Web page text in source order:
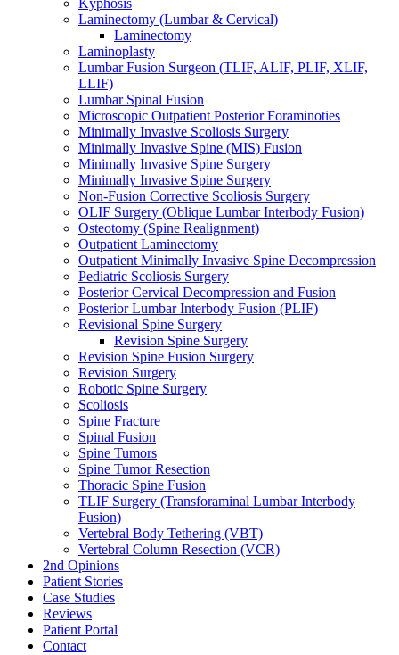
Kyphosis
Laminectomy (Lumbar & Cervical)
Laminectomy
Laminoplasty
Lumbar Fusion Surgeon (TLIF, ALIF, PLIF, XLIF,
LLIF)
Lumbar Spinal Fusion
Microscopic Outpatient Posterior Foraminoties
Minimally Invasive Scoliosis Surgery
Minimally Invasive Spine (MIS) Fusion
Minimally Invasive Spine Surgery
Minimally Invasive Spine Surgery
Non-Fusion Corrective Scoliosis Surgery
OLIF Surgery (Oblique Lumbar Interbody Fusion)
Osteotomy (Spine Realignment)
Outpatient Laminectomy
Outpatient Minimally Invasive Spine Decompression
Pediatric Scoliosis Surgery
Posterior Cervical Decompression and Fusion
Posterior Lumbar Interbody Fusion (PLIF)
Revisional Spine Surgery
Revision Spine Surgery
Revision Spine Fusion Surgery
Revision Surgery
Robotic Spine Surgery
Scoliosis
Spine Fracture
Spinal Fusion
Spine Tumors
Spine Tumor Resection
Thoracic Spine Fusion
TLIF Surgery (Transforaminal Lumbar Interbody
Fusion)
Vertebral Body Tethering (VBT)
Vertebral Column Resection (VCR)
2nd Opinions
Patient Stories
Case Studies
Reviews
Patient Portal
Contact